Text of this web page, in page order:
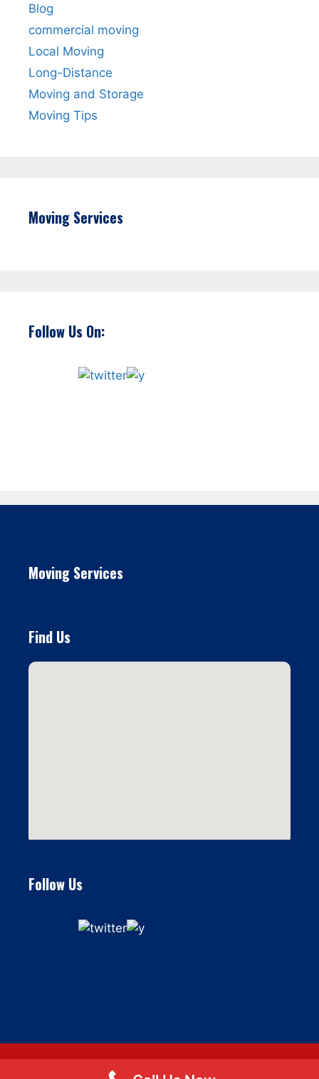
Blog
commercial moving
Local Moving
Long-Distance
Moving and Storage
Moving Tips
Moving Services
Follow Us On:
Moving Services
Find Us
Follow Us